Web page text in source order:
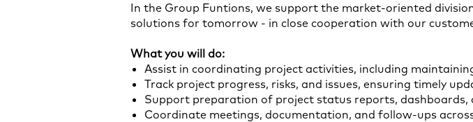
In the Group Funtions, we support the market-oriented
solutions for tomorrow - in close cooperation with our
What you will do:
Assist in coordinating project activities, including
Track project progress, risks, and issues, ensuring timely
Support preparation of project status reports, dashboards,
Coordinate meetings, documentation, and follow-ups